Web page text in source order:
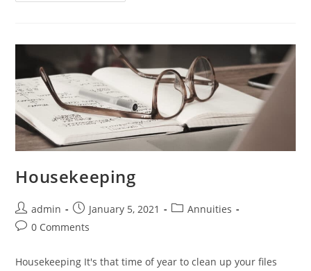
Housekeeping
admin January 5, 2021
Annuities
0 Comments
Housekeeping It's that time of year to clean up your files